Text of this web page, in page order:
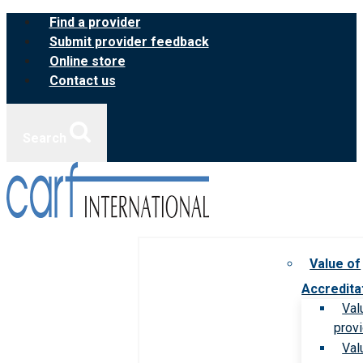
Skip
content
Find a provider
Submit provider feedback
Online store
Contact us
Value of